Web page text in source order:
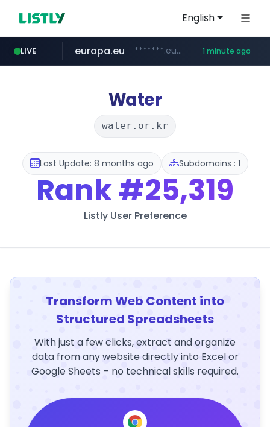
English
LIVE
xiaoman.cn ***.xiaoman.cn/*************/*****...
europa.eu *******.europa.eu/*************/*****... 1 minute ago
hexam.net ***.hexam.net/**********
self-in.com **.self-in.com/****/*****...
naver.com ***.****.naver.com/*******
Water
water.or.kr
Last Update: 8 months ago Subdomains : 1
Rank#25,319
Listly User Preference
Transform Web Content into
Structured Spreadsheets
With just a few clicks, extract and organize
data from any website directly into Excel or
Google Sheets – no technical skills required.